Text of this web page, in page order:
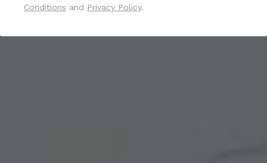
Industrial
Conditions and Privacy Policy.